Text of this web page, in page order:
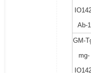
Ab-1
GM-
mg-